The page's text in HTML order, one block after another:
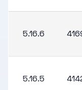
5.16.6
5.16.5